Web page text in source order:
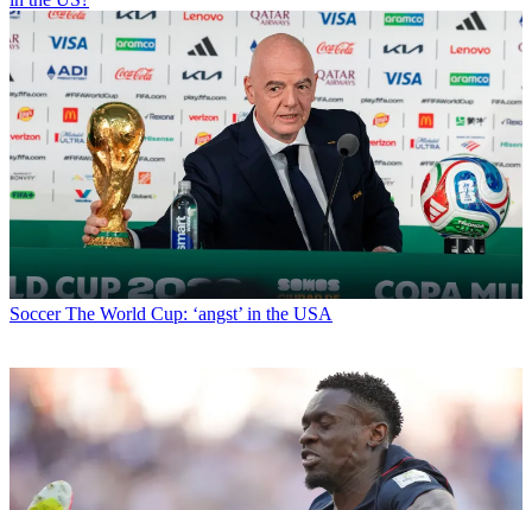
Soccer The World Cup: ‘angst’ in the USA